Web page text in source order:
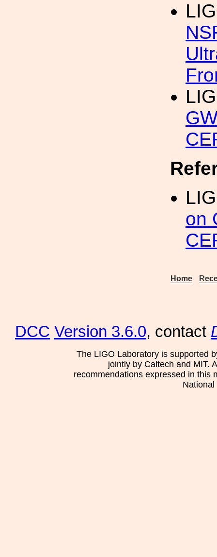
on
Home
DCC Version 3.6.0, contact
The LIGO Laboratory is supported
jointly by Caltech and MIT.
recommendations expressed in this